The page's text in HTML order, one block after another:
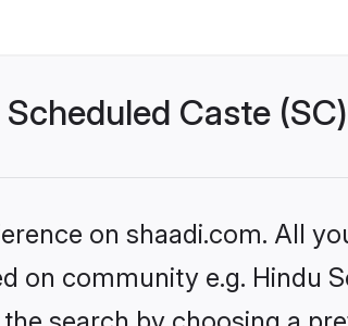
Caste
on shaadi.com. All
community e.g. Hindu